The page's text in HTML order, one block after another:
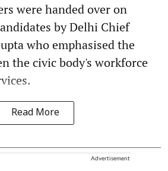
were handed over on
by Delhi Chief
who emphasised the
the civic body's workforce
Read More
Advertisement